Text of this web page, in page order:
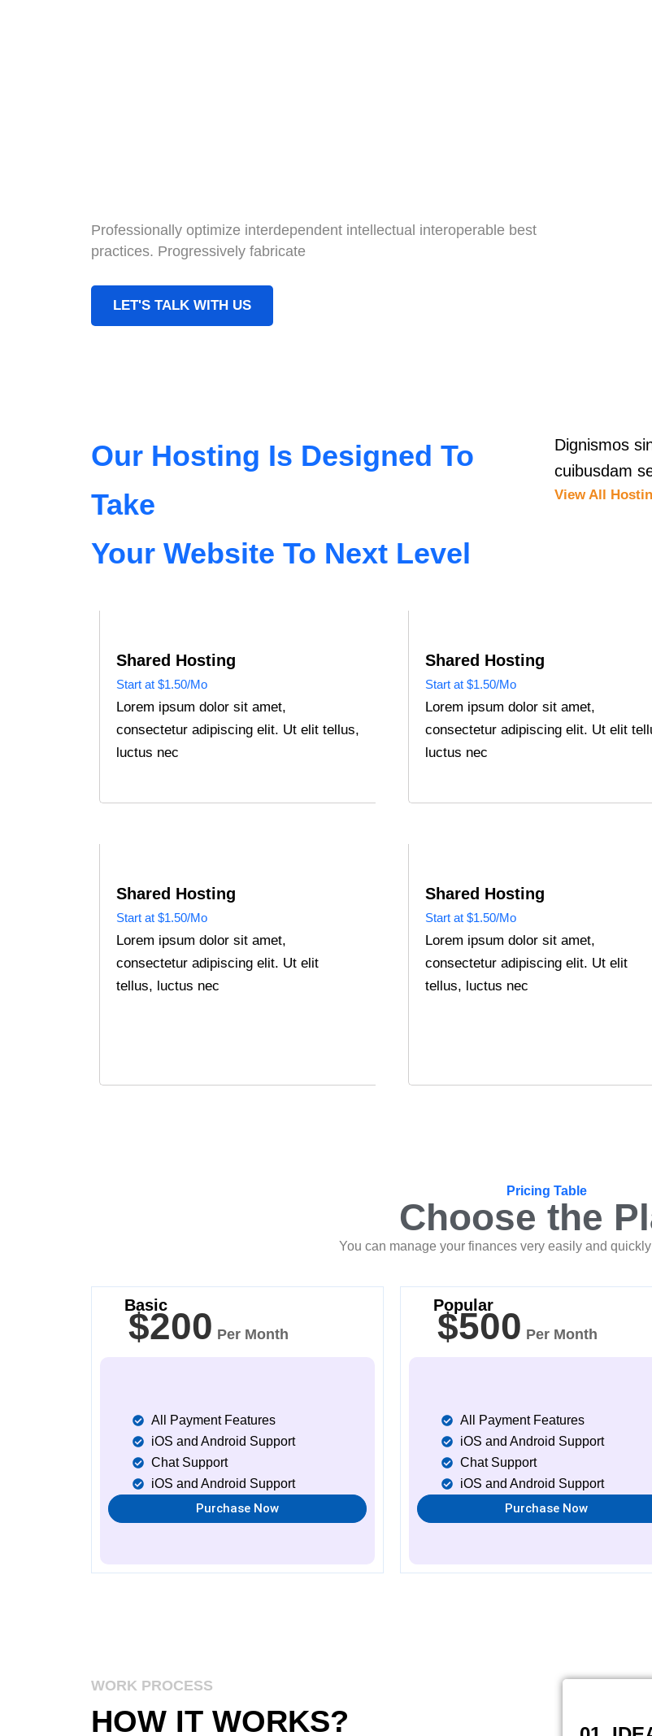
Professionally optimize interdependent intellectual interoperable best
practices. Progressively fabricate
LET'S TALK WITH US
Our Hosting Is Designed To
Take
Your Website To Next Level
Dignismos
cuibusdam
View All
Shared Hosting
Start at $1.50/Mo
Lorem ipsum dolor sit amet,
consectetur adipiscing elit. Ut elit tellus,
luctus nec
Shared Hosting
Start at $1.50/Mo
Lorem ipsum dolor sit amet,
consectetur adipiscing elit. Ut elit
luctus nec
Shared Hosting
Start at $1.50/Mo
Lorem ipsum dolor sit amet,
consectetur adipiscing elit. Ut elit
tellus, luctus nec
Shared Hosting
Start at $1.50/Mo
Lorem ipsum dolor sit amet,
consectetur adipiscing elit. Ut elit
tellus, luctus nec
Pricing Table
Choose the
You can manage your finances very easily and
Basic
$200 Per Month
All Payment Features
iOS and Android Support
Chat Support
iOS and Android Support
Purchase Now
Popular
$500 Per Month
All Payment Features
iOS and Android Support
Chat Support
iOS and Android Support
Purchase Now
WORK PROCESS
HOW IT WORKS?